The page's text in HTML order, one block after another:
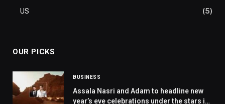
US
(5)
OUR PICKS
BUSINESS
Assala Nasri and Adam to headline new
year’s eve celebrations under the stars in